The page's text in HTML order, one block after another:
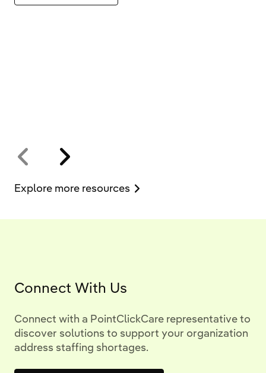
Explore more resources
Connect With Us
Connect with a PointClickCare representative to
discover solutions to support your organization
address staffing shortages.